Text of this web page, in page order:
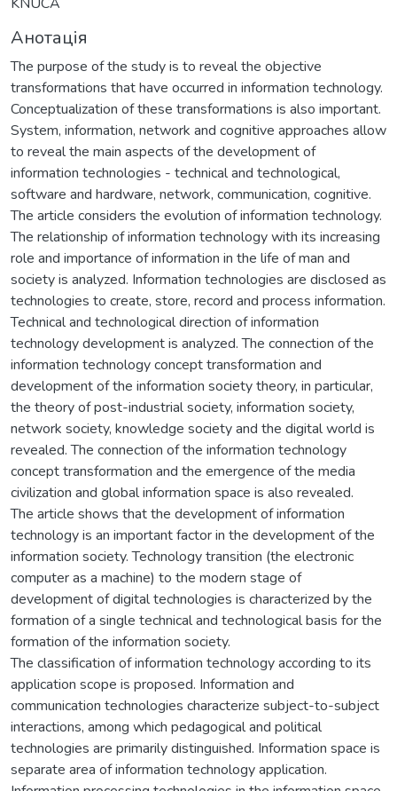
Анотація
The purpose of the study is to reveal the objective
transformations that have occurred in information technology.
Conceptualization of these transformations is also important.
System, information, network and cognitive approaches allow
to reveal the main aspects of the development of
information technologies - technical and technological,
software and hardware, network, communication, cognitive.
The article considers the evolution of information technology.
The relationship of information technology with its increasing
role and importance of information in the life of man and
society is analyzed. Information technologies are disclosed as
technologies to create, store, record and process information.
Technical and technological direction of information
technology development is analyzed. The connection of the
information technology concept transformation and
development of the information society theory, in particular,
the theory of post-industrial society, information society,
network society, knowledge society and the digital world is
revealed. The connection of the information technology
concept transformation and the emergence of the media
civilization and global information space is also revealed.
The article shows that the development of information
technology is an important factor in the development of the
information society. Technology transition (the electronic
computer as a machine) to the modern stage of
development of digital technologies is characterized by the
formation of a single technical and technological basis for the
formation of the information society.
The classification of information technology according to its
application scope is proposed. Information and
communication technologies characterize subject-to-subject
interactions, among which pedagogical and political
technologies are primarily distinguished. Information space is
separate area of information technology application.